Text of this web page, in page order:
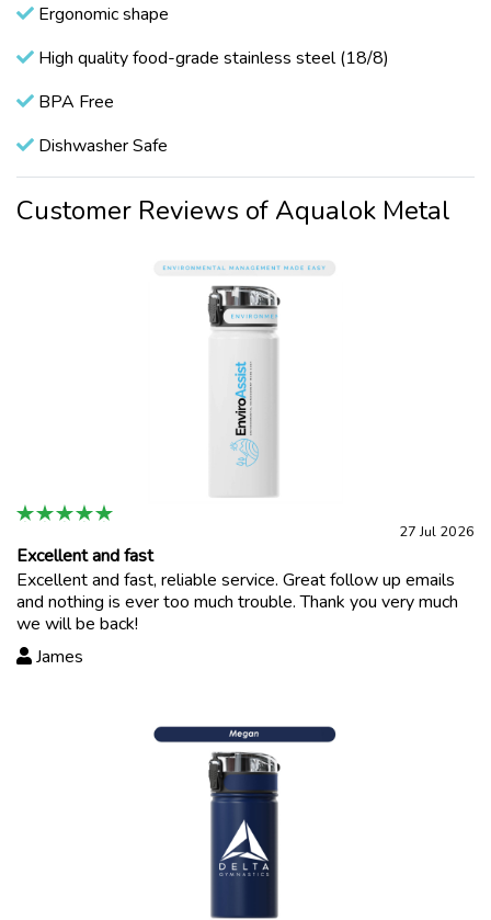
Ergonomic shape
High quality food-grade stainless steel (18/8)
BPA Free
Dishwasher Safe
Customer Reviews of Aqualok Metal
27 Jul 2026
Excellent and fast
Excellent and fast, reliable service. Great follow up emails
and nothing is ever too much trouble. Thank you very much
we will be back!
James